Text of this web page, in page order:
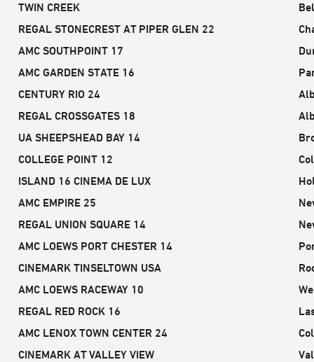
TWIN CREEK
REGAL STONECREST AT PIPER GLEN 22
AMC SOUTHPOINT 17
AMC GARDEN STATE 16
CENTURY RIO 24
REGAL CROSSGATES 18
UA SHEEPSHEAD BAY 14
COLLEGE POINT 12
ISLAND 16 CINEMA DE LUX
AMC EMPIRE 25
REGAL UNION SQUARE 14
AMC LOEWS PORT CHESTER 14
CINEMARK TINSELTOWN USA
AMC LOEWS RACEWAY 10
REGAL RED ROCK 16
AMC LENOX TOWN CENTER 24
CINEMARK AT VALLEY VIEW